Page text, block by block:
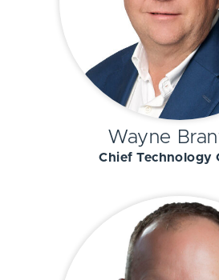
Wayne
Chief Technology